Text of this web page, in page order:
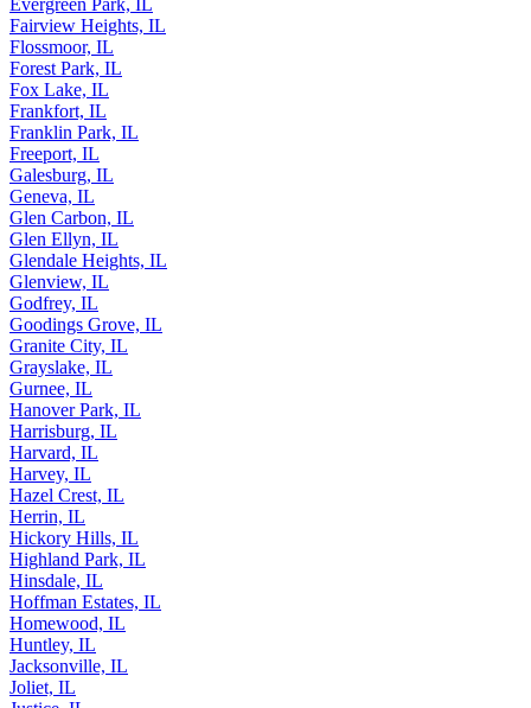
Fairview Heights, IL
Flossmoor, IL
Forest Park, IL
Fox Lake, IL
Frankfort, IL
Franklin Park, IL
Freeport, IL
Galesburg, IL
Geneva, IL
Glen Carbon, IL
Glen Ellyn, IL
Glendale Heights, IL
Glenview, IL
Godfrey, IL
Goodings Grove, IL
Granite City, IL
Grayslake, IL
Gurnee, IL
Hanover Park, IL
Harrisburg, IL
Harvard, IL
Harvey, IL
Hazel Crest, IL
Herrin, IL
Hickory Hills, IL
Highland Park, IL
Hinsdale, IL
Hoffman Estates, IL
Homewood, IL
Huntley, IL
Jacksonville, IL
Joliet, IL